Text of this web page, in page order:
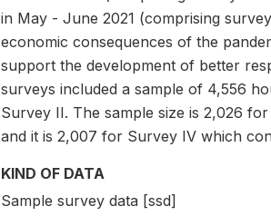
in May - June 2021 (comprising
economic consequences of the
support the development of better
surveys included a sample of 4,556
Survey II. The sample size is 2,026
and it is 2,007 for Survey IV which
KIND OF DATA
Sample survey data [ssd]